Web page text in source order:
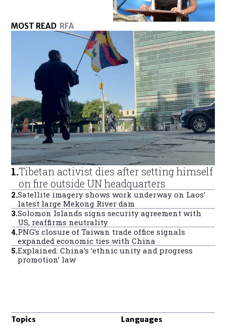
MOST READ RFA
1.Tibetan activist dies after setting himself
on fire outside UN headquarters
2.Satellite imagery shows work underway on Laos’
latest large Mekong River dam
3.Solomon Islands signs security agreement with
US, reaffirms neutrality
4.PNG’s closure of Taiwan trade office signals
expanded economic ties with China
5.Explained: China’s ‘ethnic unity and progress
promotion’ law
Topics Languages